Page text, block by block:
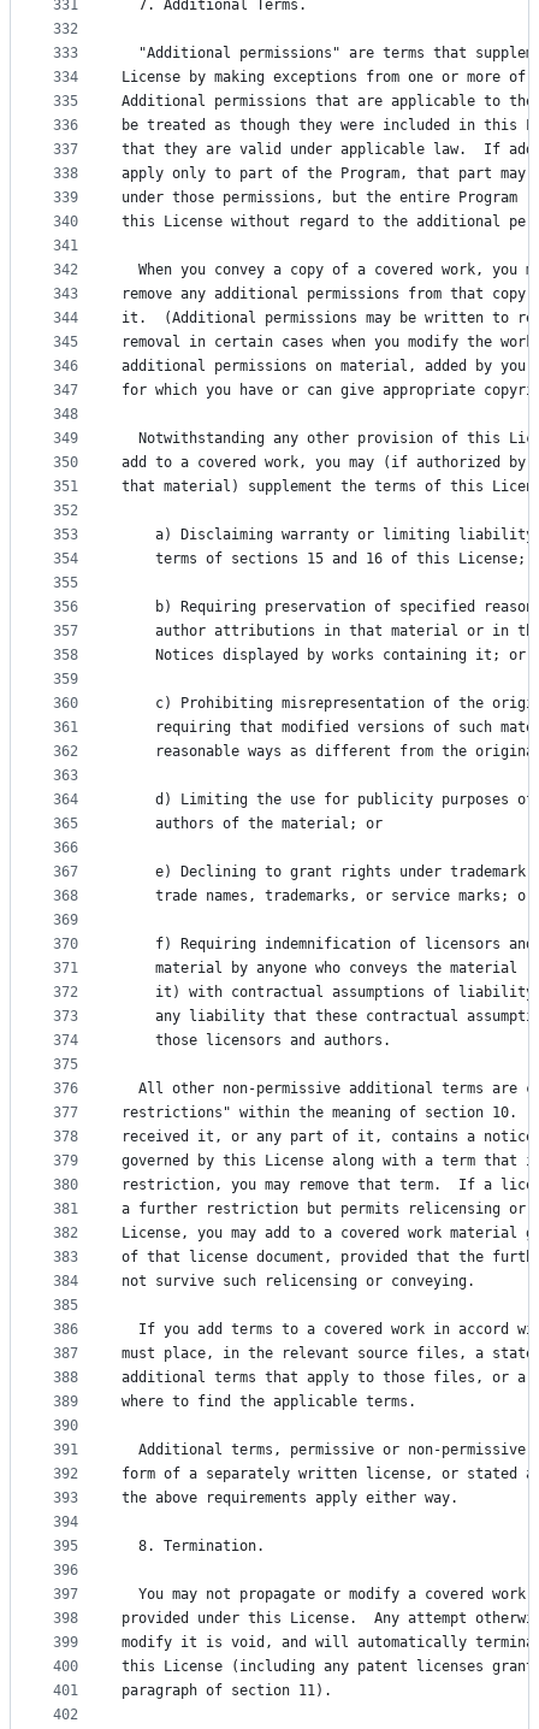
331
332
333
334
335
336
337
338
339
340
341
342
343
344
345
346
347
348
349
350
351
352
353
354
355
356
357
358
359
360
361
362
363
364
365
366
367
368
369
370
371
372
373
374
375
376
377
378
379
380
381
382
383
384
385
386
387
388
389
390
391
392
393
394
395
396
397
398
399
400
401
402
  7. Additional Terms.
"Additional permissions" are terms that
License by making exceptions from one or more
Additional permissions that are applicable to
be treated as though they were included in this
that they are valid under applicable law.  If
apply only to part of the Program, that part may
under those permissions, but the entire Program
this License without regard to the additional
When you convey a copy of a covered work, you
remove any additional permissions from that
it.  (Additional permissions may be written to
removal in certain cases when you modify the
additional permissions on material, added by you
for which you have or can give appropriate
Notwithstanding any other provision of this
add to a covered work, you may (if authorized
that material) supplement the terms of this
a) Disclaiming warranty or limiting
terms of sections 15 and 16 of this License;
b) Requiring preservation of specified
author attributions in that material or in
    Notices displayed by works containing it; or
c) Prohibiting misrepresentation of the
requiring that modified versions of such
reasonable ways as different from the
d) Limiting the use for publicity purposes
    authors of the material; or
e) Declining to grant rights under trademark
    trade names, trademarks, or service marks; or
f) Requiring indemnification of licensors
material by anyone who conveys the material
it) with contractual assumptions of
any liability that these contractual
    those licensors and authors.
All other non-permissive additional terms are
restrictions" within the meaning of section 10.
received it, or any part of it, contains a
governed by this License along with a term that
restriction, you may remove that term.  If a
a further restriction but permits relicensing or
License, you may add to a covered work material
of that license document, provided that the
not survive such relicensing or conveying.
If you add terms to a covered work in accord
must place, in the relevant source files, a
additional terms that apply to those files, or a
where to find the applicable terms.
Additional terms, permissive or non-
form of a separately written license, or stated
the above requirements apply either way.
  8. Termination.
You may not propagate or modify a covered work
provided under this License.  Any attempt
modify it is void, and will automatically
this License (including any patent licenses
paragraph of section 11).